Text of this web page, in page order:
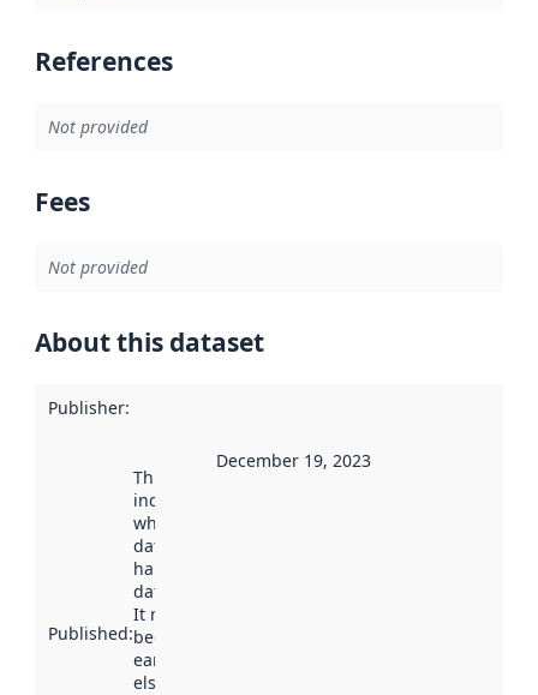
References
Not provided
Fees
Not provided
About this dataset
Publisher:
Published:
This date
indicates
when the
dataset was
harvested by
data.norge.no.
It may have
been available
earlier
elsewhere.
December 19, 2023